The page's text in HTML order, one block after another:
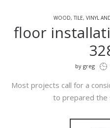
WOOD, TILE, VINYL
floor
by greg
Most projects call for a
to prepared the